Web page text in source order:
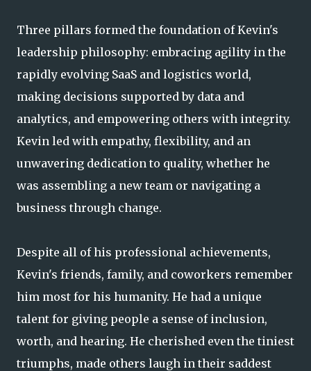
Three pillars formed the foundation of Kevin's
leadership philosophy: embracing agility in the
rapidly evolving SaaS and logistics world,
making decisions supported by data and
analytics, and empowering others with integrity.
Kevin led with empathy, flexibility, and an
unwavering dedication to quality, whether he
was assembling a new team or navigating a
business through change.
Despite all of his professional achievements,
Kevin's friends, family, and coworkers remember
him most for his humanity. He had a unique
talent for giving people a sense of inclusion,
worth, and hearing. He cherished even the tiniest
triumphs, made others laugh in their saddest